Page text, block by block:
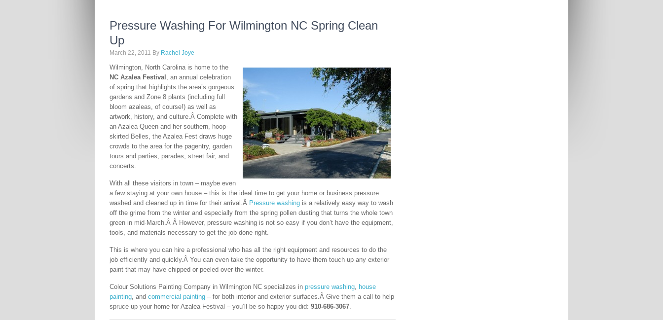
Pressure Washing For Wilmington NC Spring Clean
Up
March 22, 2011 By Rachel Joye
Wilmington, North Carolina is home to the
NC Azalea Festival , an annual celebration
of spring that highlights the area’s gorgeous
gardens and Zone 8 plants (including full
bloom azaleas, of course!) as well as
artwork, history, and culture.Â Complete with
an Azalea Queen and her southern, hoop-
skirted Belles, the Azalea Fest draws huge
crowds to the area for the pagentry, garden
tours and parties, parades, street fair, and
concerts.
With all these visitors in town – maybe even
a few staying at your own house – this is the ideal time to get your home or business pressure
washed and cleaned up in time for their arrival.Â Pressure washing is a relatively easy way to wash
off the grime from the winter and especially from the spring pollen dusting that turns the whole town
green in mid-March.Â Â However, pressure washing is not so easy if you don’t have the equipment,
tools, and materials necessary to get the job done right.
This is where you can hire a professional who has all the right equipment and resources to do the
job efficiently and quickly.Â You can even take the opportunity to have them touch up any exterior
paint that may have chipped or peeled over the winter.
Colour Solutions Painting Company in Wilmington NC specializes in pressure washing, house
painting, and commercial painting – for both interior and exterior surfaces.Â Give them a call to help
spruce up your home for Azalea Festival – you’ll be so happy you did: 910-686-3067.